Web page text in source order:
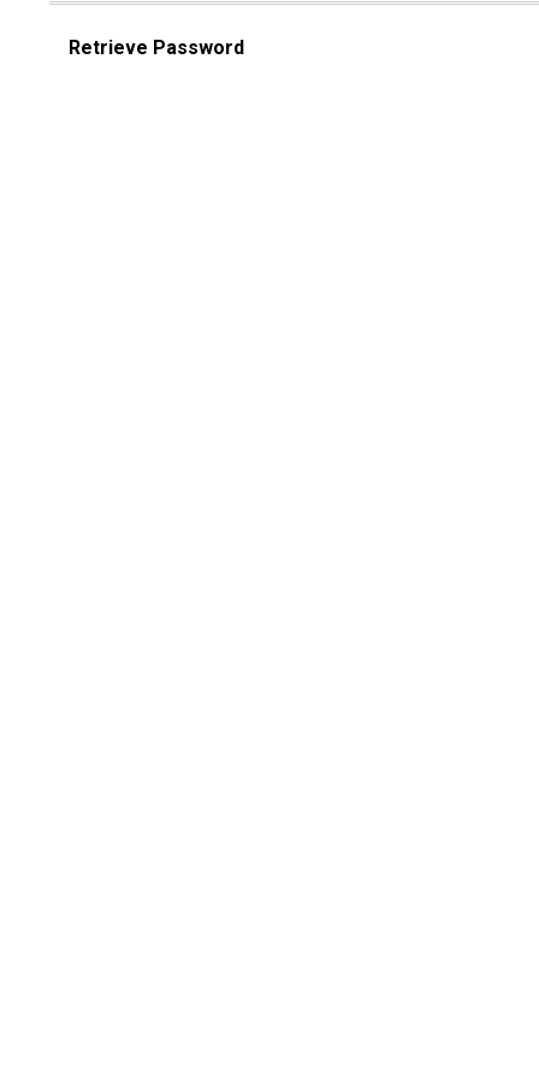
Retrieve Password